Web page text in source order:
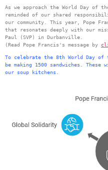
As we approach the World Day of
reminded of our shared
our community. This year, Pope
that resonates deeply with our
Paul (SVP) in Durbanville.
(Read Pope Francis's message by
To celebrate the 8th World Day of
be making 1500 sandwiches.
our soup kitchens.